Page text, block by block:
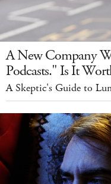
A New Company
Podcasts." Is It
A Skeptic's Guide to